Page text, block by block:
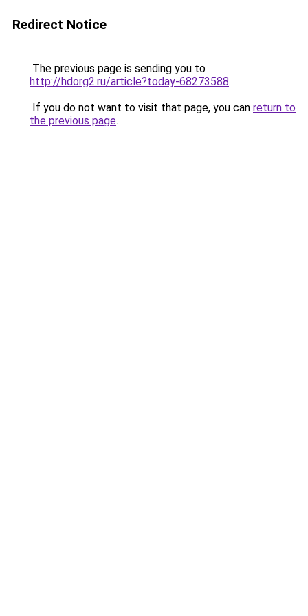
Redirect Notice
The previous page is sending you to
http://hdorg2.ru/article?today-68273588.
If you do not want to visit that page, you can return to
the previous page.